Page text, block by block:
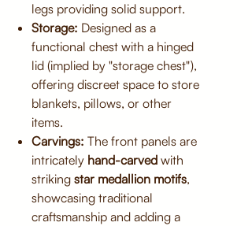
legs providing solid support.
Storage: Designed as a
functional chest with a hinged
lid (implied by "storage chest"),
offering discreet space to store
blankets, pillows, or other
items.
Carvings: The front panels are
intricately hand-carved with
striking star medallion motifs,
showcasing traditional
craftsmanship and adding a